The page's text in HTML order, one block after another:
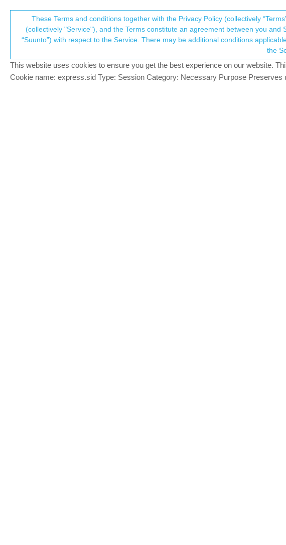
Suunto Community Forum
Suunto Race S 4 posts 3 posters 1.5k views 4 watching
This
personal
These Terms and conditions together with the Privacy Policy (collectively
(collectively "Service"), and the Terms constitute an agreement between you
“Suunto”) with respect to the Service. There may be additional conditions applicable to certain parts of the Service. These Terms will become
the
This website uses cookies to ensure you get the best experience on our website.
Cookie name: express.sid Type: Session Category: Necessary Purpose